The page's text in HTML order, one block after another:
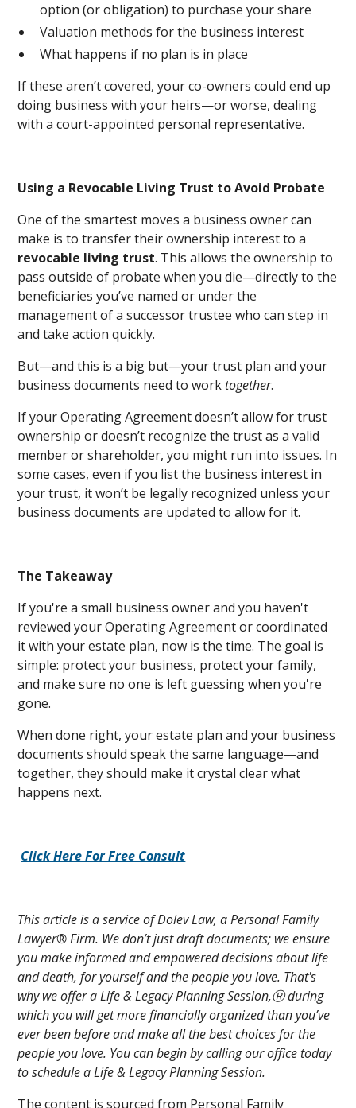
option (or obligation) to purchase your share
Valuation methods for the business interest
What happens if no plan is in place
If these aren’t covered, your co-owners could end up
doing business with your heirs—or worse, dealing
with a court-appointed personal representative.
Using a Revocable Living Trust to Avoid Probate
One of the smartest moves a business owner can
make is to transfer their ownership interest to a
revocable living trust. This allows the ownership to
pass outside of probate when you die—directly to the
beneficiaries you’ve named or under the
management of a successor trustee who can step in
and take action quickly.
But—and this is a big but—your trust plan and your
business documents need to worktogether.
If your Operating Agreement doesn’t allow for trust
ownership or doesn’t recognize the trust as a valid
member or shareholder, you might run into issues. In
some cases, even if you list the business interest in
your trust, it won’t be legally recognized unless your
business documents are updated to allow for it.
The Takeaway
If you're a small business owner and you haven't
reviewed your Operating Agreement or coordinated
it with your estate plan, now is the time. The goal is
simple: protect your business, protect your family,
and make sure no one is left guessing when you're
gone.
When done right, your estate plan and your business
documents should speak the same language—and
together, they should make it crystal clear what
happens next.
Click Here For Free Consult
This article is a service of Dolev Law, a Personal Family
Lawyer® Firm. We don’t just draft documents; we ensure
you make informed and empowered decisions about life
and death, for yourself and the people you love. That's
why we offer a Life & Legacy Planning Session,Ⓡ during
which you will get more financially organized than you’ve
ever been before and make all the best choices for the
people you love. You can begin by calling our office today
to schedule a Life & Legacy Planning Session.
The content is sourced from Personal Family